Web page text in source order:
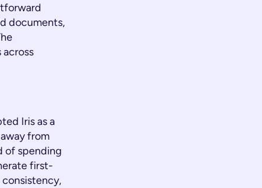
documents,
Iris as a
from
of spending
first-
consistency,